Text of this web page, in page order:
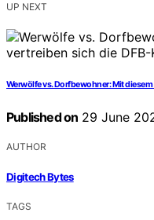
UP NEXT
Werwölfe vs. Dorfbewohner: Mit
Published on 29 June
AUTHOR
Digitech Bytes
TAGS